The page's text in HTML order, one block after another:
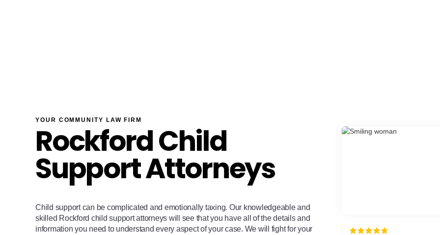
YOUR COMMUNITY LAW FIRM
Rockford Child
Support Attorneys
Child support can be complicated and emotionally taxing. Our knowledgeable and
skilled Rockford child support attorneys will see that you have all of the details and
information you need to understand every aspect of your case. We will fight for your